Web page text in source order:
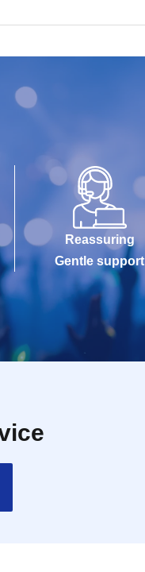
Reassuring
Gentle support